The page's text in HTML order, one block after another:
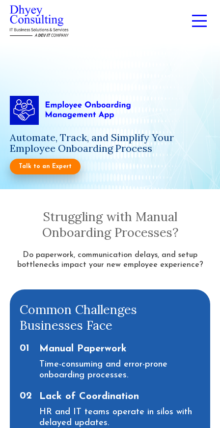
Automate, Track, and Simplify Your
Employee Onboarding Process
Talk to an Expert
Struggling with Manual
Onboarding Processes?
Do paperwork, communication delays, and setup
bottlenecks impact your new employee experience?
Common Challenges
Businesses Face
01 Manual Paperwork
Time-consuming and error-prone
onboarding processes.
02 Lack of Coordination
HR and IT teams operate in silos with
delayed updates.